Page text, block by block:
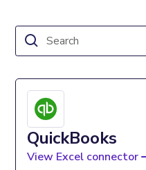
QuickBooks
View Excel connector